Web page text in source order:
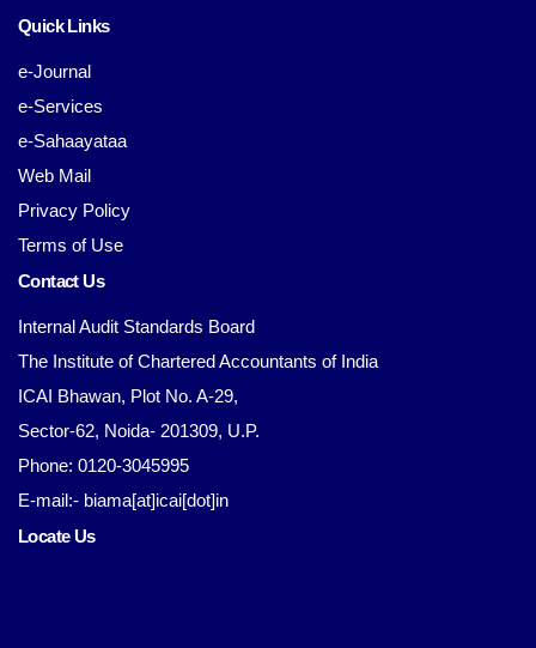
Quick Links
e-Journal
e-Services
e-Sahaayataa
Web Mail
Privacy Policy
Terms of Use
Contact Us
Internal Audit Standards Board
The Institute of Chartered Accountants of India
ICAI Bhawan, Plot No. A-29,
Sector-62, Noida- 201309, U.P.
Phone: 0120-3045995
E-mail:- biama[at]icai[dot]in
Locate Us